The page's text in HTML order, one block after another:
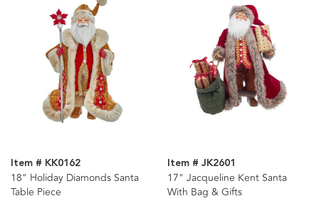
Item # KK0162
18" Holiday Diamonds Santa
Table Piece
Item # JK2601
17" Jacqueline Kent Santa
With Bag & Gifts